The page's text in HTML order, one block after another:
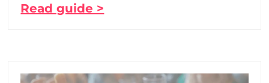
Read guide >